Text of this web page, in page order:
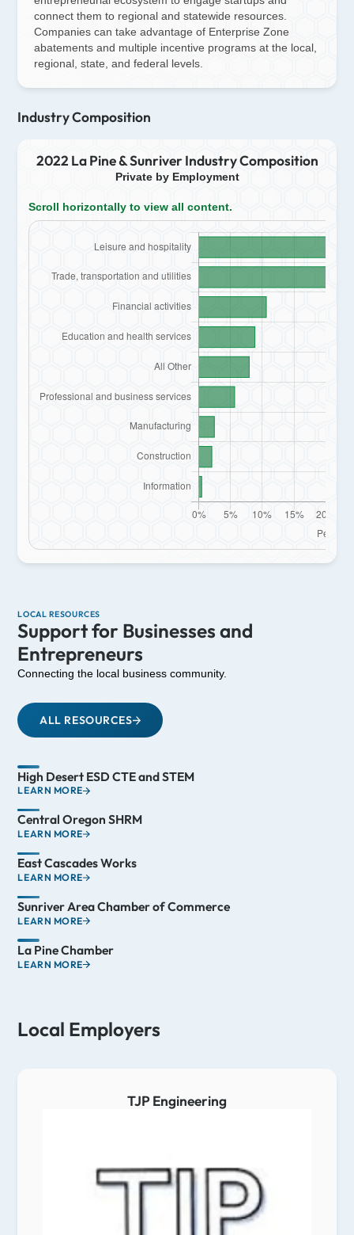
connect them to regional and statewide resources.
Companies can take advantage of Enterprise Zone
abatements and multiple incentive programs at the local,
regional, state, and federal levels.
Industry Composition
2022 La Pine & Sunriver Industry Composition
Private by Employment
Scroll horizontally to view all content.
LOCAL RESOURCES
Support for Businesses and
Entrepreneurs
Connecting the local business community.
ALL RESOURCES
High Desert ESD CTE and STEM
LEARN MORE
Central Oregon SHRM
LEARN MORE
East Cascades Works
LEARN MORE
Sunriver Area Chamber of Commerce
LEARN MORE
La Pine Chamber
LEARN MORE
Local Employers
TJP Engineering